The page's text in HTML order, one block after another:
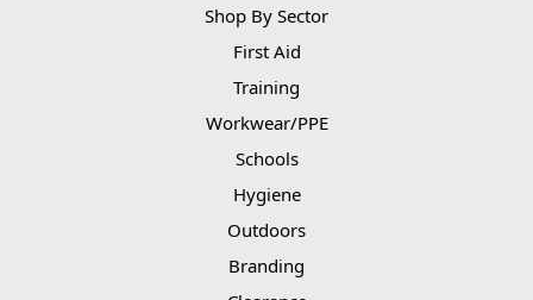
Shop By Sector
First Aid
Training
Workwear/PPE
Schools
Hygiene
Outdoors
Branding